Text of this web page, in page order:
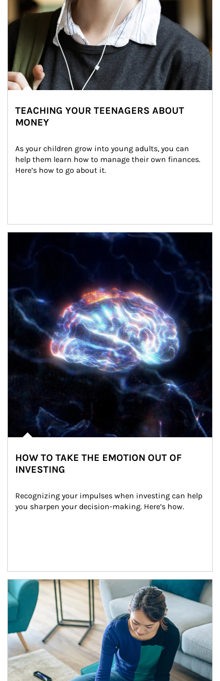
TEACHING YOUR TEENAGERS ABOUT
MONEY
As your children grow into young adults, you can
help them learn how to manage their own finances.
Here’s how to go about it.
HOW TO TAKE THE EMOTION OUT OF
INVESTING
Recognizing your impulses when investing can help
you sharpen your decision-making. Here’s how.
Article Image